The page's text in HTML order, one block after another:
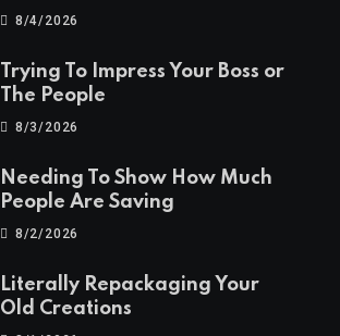
8/4/2026
Trying To Impress Your Boss or
The People
8/3/2026
Needing To Show How Much
People Are Saving
8/2/2026
Literally Repackaging Your
Old Creations